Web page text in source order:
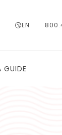
EN
GUIDE